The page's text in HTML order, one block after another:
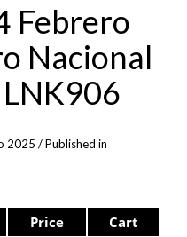
Febrero
Nacional
2025 /Published in
Price Cart